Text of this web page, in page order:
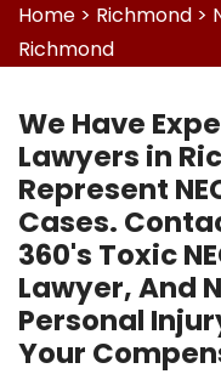
Home > Richmond >
Richmond
We Have
Lawyers in
Represent
Cases.
360's Toxic
Lawyer, And
Personal
Your